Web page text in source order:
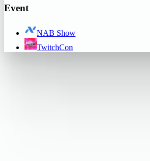
Event
NAB Show
TwitchCon